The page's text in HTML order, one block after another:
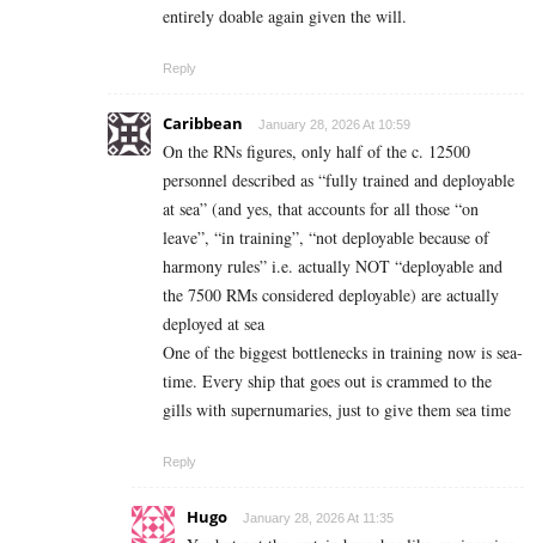
entirely doable again given the will.
Reply
Caribbean January 28, 2026 At 10:59
On the RNs figures, only half of the c. 12500
personnel described as “fully trained and deployable
at sea” (and yes, that accounts for all those “on
leave”, “in training”, “not deployable because of
harmony rules” i.e. actually NOT “deployable and
the 7500 RMs considered deployable) are actually
deployed at sea
One of the biggest bottlenecks in training now is sea-
time. Every ship that goes out is crammed to the
gills with supernumaries, just to give them sea time
Reply
Hugo January 28, 2026 At 11:35